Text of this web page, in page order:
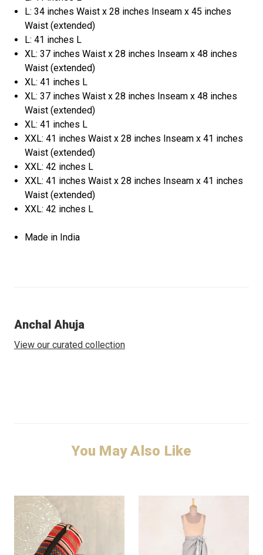
L: 34 inches Waist x 28 inches Inseam x 45 inches
Waist (extended)
L: 41 inches L
XL: 37 inches Waist x 28 inches Inseam x 48 inches
Waist (extended)
XL: 41 inches L
XL: 37 inches Waist x 28 inches Inseam x 48 inches
Waist (extended)
XL: 41 inches L
XXL: 41 inches Waist x 28 inches Inseam x 41 inches
Waist (extended)
XXL: 42 inches L
XXL: 41 inches Waist x 28 inches Inseam x 41 inches
Waist (extended)
XXL: 42 inches L
Made in India
Anchal Ahuja
View our curated collection
You May Also Like